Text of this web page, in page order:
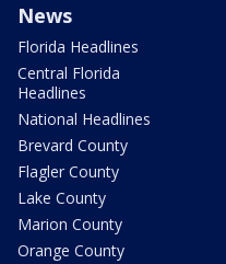
News
Florida Headlines
Central Florida
Headlines
National Headlines
Brevard County
Flagler County
Lake County
Marion County
Orange County